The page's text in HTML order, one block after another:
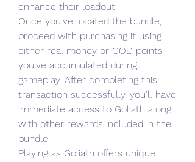
enhance their loadout.
Once you've located the bundle,
proceed with purchasing it using
either real money or COD points
you've accumulated during
gameplay. After completing this
transaction successfully, you'll have
immediate access to Goliath along
with other rewards included in the
bundle.
Playing as Goliath offers unique